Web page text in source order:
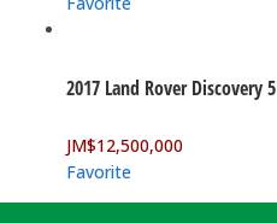
2017 Land Rover Discovery 5
JM$12,500,000
Favorite